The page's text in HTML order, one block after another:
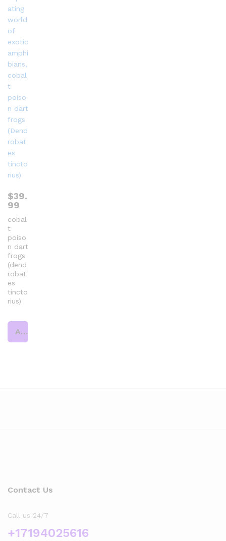
$39.
99
cobal
t
poiso
n dart
frogs
(dend
robat
es
tincto
rius)
Add to cart
Contact Us
Call us 24/7
+17194025616